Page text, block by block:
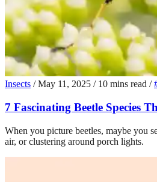
Insects / May 11, 2025 / 10 mins read /
7 Fascinating Beetle Species
When you picture beetles, maybe you
air, or clustering around porch lights.